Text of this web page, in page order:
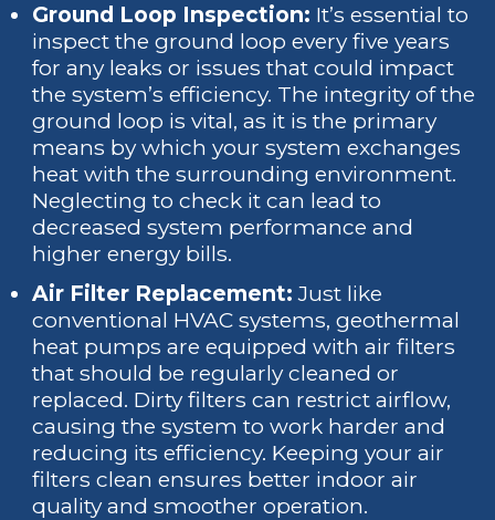
Ground Loop Inspection: It’s essential to
inspect the ground loop every five years
for any leaks or issues that could impact
the system’s efficiency. The integrity of the
ground loop is vital, as it is the primary
means by which your system exchanges
heat with the surrounding environment.
Neglecting to check it can lead to
decreased system performance and
higher energy bills.
Air Filter Replacement:Just like
conventional HVAC systems, geothermal
heat pumps are equipped with air filters
that should be regularly cleaned or
replaced. Dirty filters can restrict airflow,
causing the system to work harder and
reducing its efficiency. Keeping your air
filters clean ensures better indoor air
quality and smoother operation.